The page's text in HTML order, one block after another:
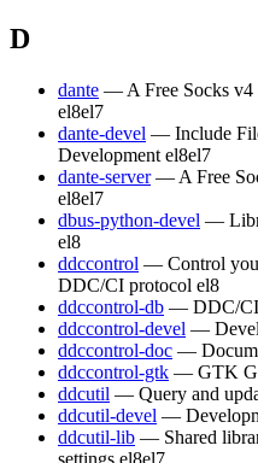
D
dante — A Free Socks v4
el8el7
dante-devel — Include
Development el8el7
dante-server — A Free
el8el7
dbus-python-devel —
el8
ddccontrol — Control
DDC/CI protocol el8
ddccontrol-db — DDC/CI
ddccontrol-devel —
ddccontrol-doc —
ddccontrol-gtk — GTK
ddcutil — Query and
ddcutil-devel —
ddcutil-lib — Shared